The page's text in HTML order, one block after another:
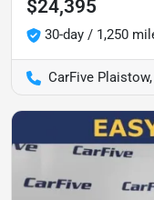
$24,395
30-day / 1,250
CarFive